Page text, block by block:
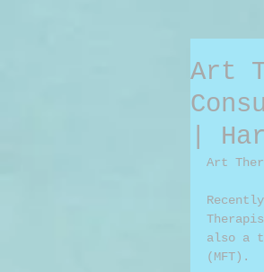
Art
|
Art
also a
(MFT).